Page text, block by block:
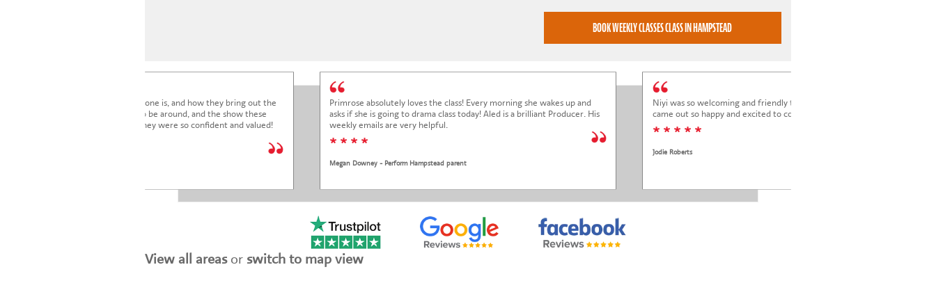
BOOK WEEKLY CLASSES CLASS IN HAMPSTEAD
I'm blown away by how lovely everyone is, and how they bring out the
very best in the children. It's a joy to be around, and the show these
children just put on was fantastic. They were so confident and valued!
Primrose absolutely loves the class! Every morning she wakes up and
asks if she is going to drama class today! Aled is a brilliant Producer. His
weekly emails are very helpful.
* * * *
Megan Downey - Perform Hampstead parent
Niyi was so welcoming and friendly to Elena at her trial class, and Elena
came out so happy and excited to come back.
* * * * *
Jodie Roberts
View all areasor switch to map view